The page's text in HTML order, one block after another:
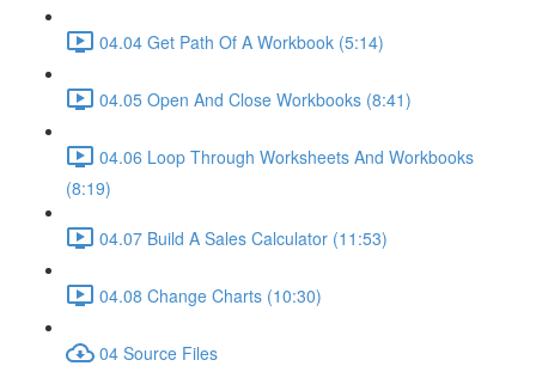
04.04 Get Path Of A Workbook (5:14)
04.05 Open And Close Workbooks (8:41)
04.06 Loop Through Worksheets And Workbooks
(8:19)
04.07 Build A Sales Calculator (11:53)
04.08 Change Charts (10:30)
04 Source Files